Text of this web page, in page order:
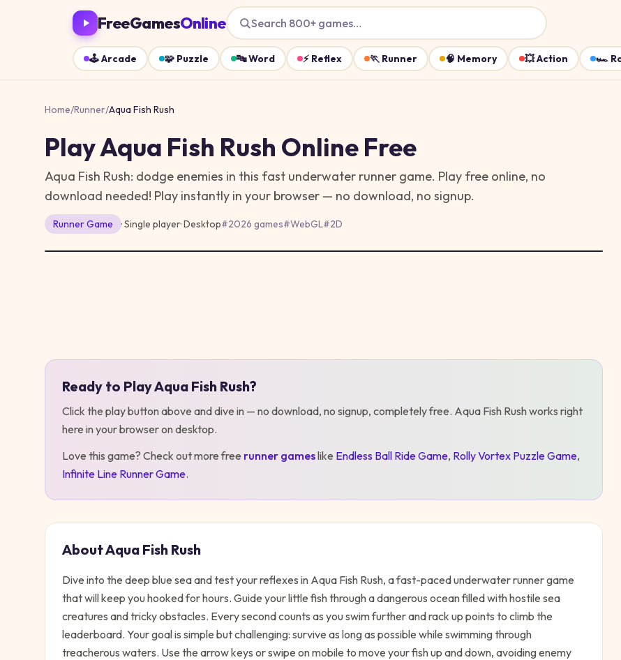
FreeGamesOnline Search 800+ games…
🕹️Arcade 🧩 Puzzle 🔤Word ⚡ Reflex 🏃 Runner 🧠 Memory 💥Action 🏎️
Home/Runner/Aqua Fish Rush
PlayAqua Fish Rush Online Free
Aqua Fish Rush: dodge enemies in this fast underwater runner game. Play free online, no
download needed! Play instantly in your browser — no download, no signup.
RunnerGame · Single player·Desktop#2026 games#WebGL#2D
Ready to PlayAqua Fish Rush?
Click the play button above and dive in — no download, no signup, completely free. Aqua Fish Rush works right
here in your browser on desktop.
Love this game? Check out more free runner gameslike Endless Ball Ride Game, Rolly Vortex Puzzle Game,
Infinite Line Runner Game.
AboutAqua Fish Rush
Dive into the deep blue sea and test your reflexes in Aqua Fish Rush, a fast-paced underwater runner game
that will keep you hooked for hours. Guide your little fish through a dangerous ocean filled with hostile sea
creatures and tricky obstacles. Every second counts as you swim further and rack up points to climb the
leaderboard. Your goal is simple but challenging: survive as long as possible while swimming through
treacherous waters. Use the arrow keys or swipe on mobile to move your fish up and down, avoiding enemy